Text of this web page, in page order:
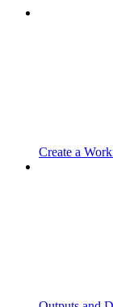
Create a